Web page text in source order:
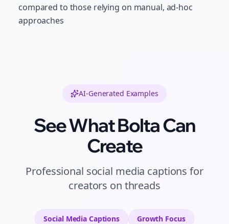
compared to those relying on manual, ad-hoc
approaches
AI-Generated Examples
See What Bolta Can
Create
Professional social media captions for
creators on threads
Social Media Captions Growth Focus